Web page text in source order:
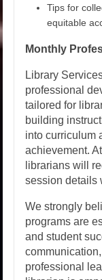
Tips for
equitable
Monthly
Library
professional
tailored for
building
into curriculum
achievement.
librarians will
session details
We strongly
programs are
and student
professional